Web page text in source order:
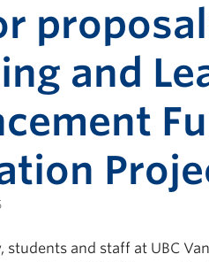
and
students and staff at UBC